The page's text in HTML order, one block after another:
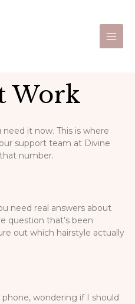
Work
need it now. This is where
support team at Divine
that number.
need real answers about
question that’s been
out which hairstyle actually
phone, wondering if I should